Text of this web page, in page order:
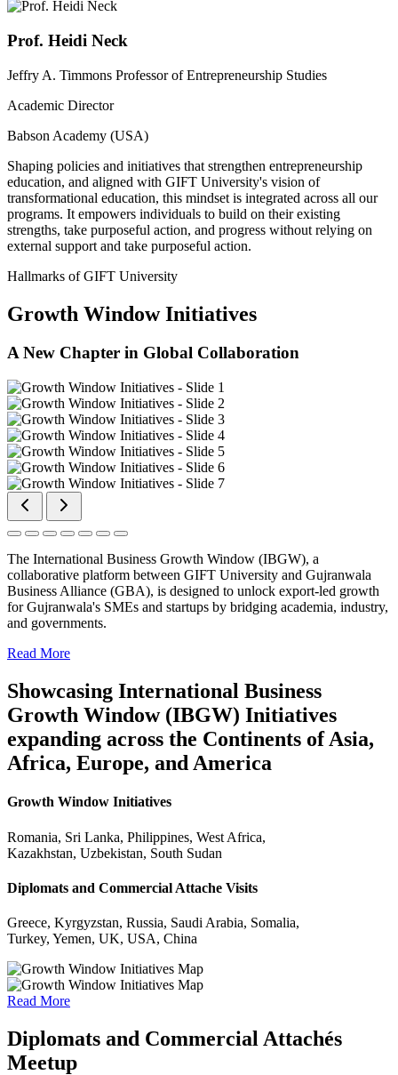
Prof. Heidi Neck
Jeffry A. Timmons Professor of Entrepreneurship Studies
Academic Director
Babson Academy (USA)
Shaping policies and initiatives that strengthen entrepreneurship
education, and aligned with GIFT University's vision of
transformational education, this mindset is integrated across all our
programs. It empowers individuals to build on their existing
strengths, take purposeful action, and progress without relying on
external support and take purposeful action.
Hallmarks of GIFT University
Growth Window Initiatives
A New Chapter in Global Collaboration
The International Business Growth Window (IBGW), a
collaborative platform between GIFT University and Gujranwala
Business Alliance (GBA), is designed to unlock export-led growth
for Gujranwala's SMEs and startups by bridging academia, industry,
and governments.
Read More
Showcasing International Business
Growth Window (IBGW) Initiatives
expanding across the Continents of Asia,
Africa, Europe, and America
Growth Window Initiatives
Romania, Sri Lanka, Philippines, West Africa,
Kazakhstan, Uzbekistan, South Sudan
Diplomats and Commercial Attache Visits
Greece, Kyrgyzstan, Russia, Saudi Arabia, Somalia,
Turkey, Yemen, UK, USA, China
Read More
Diplomats and Commercial Attachés
Meetup